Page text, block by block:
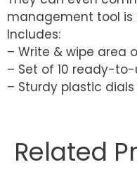
management tool is
Includes:
– Write & wipe area
– Set of 10 ready-
– Sturdy plastic dials
Related